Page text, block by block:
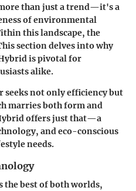
than just a trend—it's a
of environmental
this landscape, the
section delves into why
is pivotal for
alike.
seeks not only efficiency but
marries both form and
offers just that—a
and eco-conscious
needs.
the best of both worlds,